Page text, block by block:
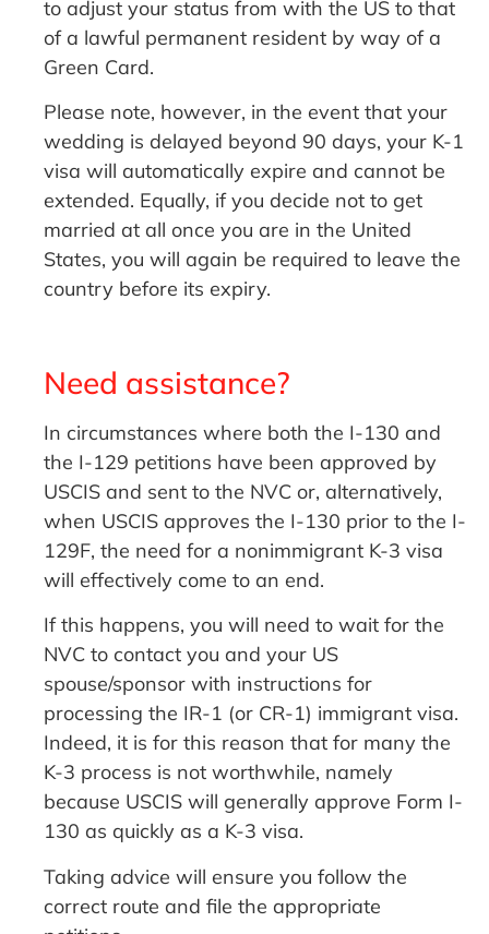
to adjust your status from with the US to that
of a lawful permanent resident by way of a
Green Card.
Please note, however, in the event that your
wedding is delayed beyond 90 days, your K-1
visa will automatically expire and cannot be
extended. Equally, if you decide not to get
married at all once you are in the United
States, you will again be required to leave the
country before its expiry.
Need assistance?
In circumstances where both the I-130 and
the I-129 petitions have been approved by
USCIS and sent to the NVC or, alternatively,
when USCIS approves the I-130 prior to the I-
129F, the need for a nonimmigrant K-3 visa
will effectively come to an end.
If this happens, you will need to wait for the
NVC to contact you and your US
spouse/sponsor with instructions for
processing the IR-1 (or CR-1) immigrant visa.
Indeed, it is for this reason that for many the
K-3 process is not worthwhile, namely
because USCIS will generally approve Form I-
130 as quickly as a K-3 visa.
Taking advice will ensure you follow the
correct route and file the appropriate